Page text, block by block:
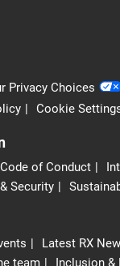
Privacy Choices
Cookie
Code of Conduct
Security
Latest RX
team
Inclusion &